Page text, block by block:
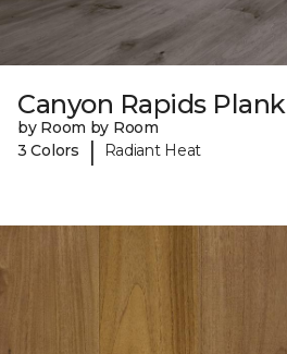
Canyon Rapids Plank
by Room by Room
3 Colors
| Radiant Heat